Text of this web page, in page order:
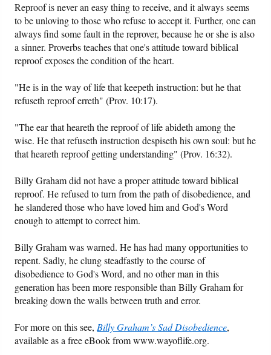
Reproof is never an easy thing to receive, and it always seems
to be unloving to those who refuse to accept it. Further, one can
always find some fault in the reprover, because he or she is also
a sinner. Proverbs teaches that one's attitude toward biblical
reproof exposes the condition of the heart.
"He is in the way of life that keepeth instruction: but he that
refuseth reproof erreth" (Prov. 10:17).
"The ear that heareth the reproof of life abideth among the
wise. He that refuseth instruction despiseth his own soul: but he
that heareth reproof getting understanding" (Prov. 16:32).
Billy Graham did not have a proper attitude toward biblical
reproof. He refused to turn from the path of disobedience, and
he slandered those who have loved him and God's Word
enough to attempt to correct him.
Billy Graham was warned. He has had many opportunities to
repent. Sadly, he clung steadfastly to the course of
disobedience to God's Word, and no other man in this
generation has been more responsible than Billy Graham for
breaking down the walls between truth and error.
For more on this see,Billy Graham’s Sad Disobedience,
available as a free eBook from www.wayoflife.org.